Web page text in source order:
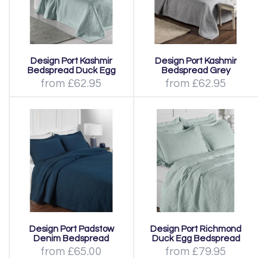
Design Port Kashmir
Bedspread Duck Egg
from £62.95
Design Port Kashmir
Bedspread Grey
from £62.95
Design Port Padstow
Denim Bedspread
from £65.00
Design Port Richmond
Duck Egg Bedspread
from £79.95